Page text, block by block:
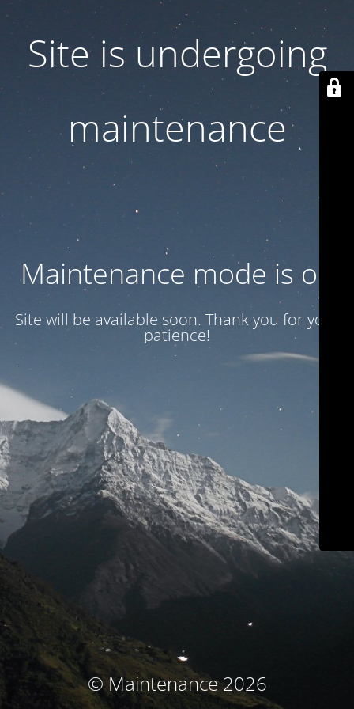
Site is undergoing
maintenance
Maintenance mode is on
Site will be available soon. Thank you for your
patience!
© Maintenance 2026